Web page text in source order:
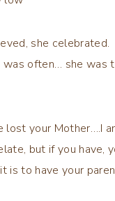
she celebrated.
was often… she was
lost your Mother….I
but if you have,
is to have your